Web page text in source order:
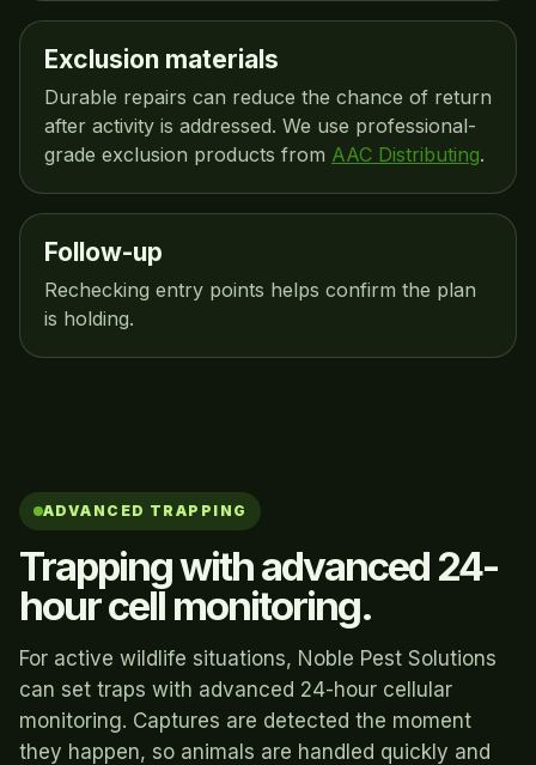
Exclusion materials
Durable repairs can reduce the chance of return
after activity is addressed. We use professional-
grade exclusion products from AAC Distributing.
Follow-up
Rechecking entry points helps confirm the plan
is holding.
ADVANCED TRAPPING
Trapping with advanced 24-
hour cell monitoring.
For active wildlife situations, Noble Pest Solutions
can set traps with advanced 24-hour cellular
monitoring. Captures are detected the moment
they happen, so animals are handled quickly and